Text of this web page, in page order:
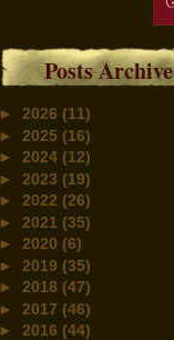
Posts Archive
► 2026 (11)
► 2025 (16)
► 2024 (12)
► 2023 (19)
► 2022 (26)
► 2021 (35)
► 2020 (6)
► 2019 (35)
► 2018 (47)
► 2017 (46)
► 2016 (44)